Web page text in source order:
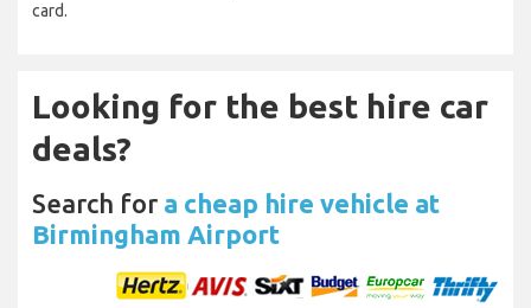
card.
Looking for the best hire car
deals?
Search for a cheap hire vehicle at
Birmingham Airport